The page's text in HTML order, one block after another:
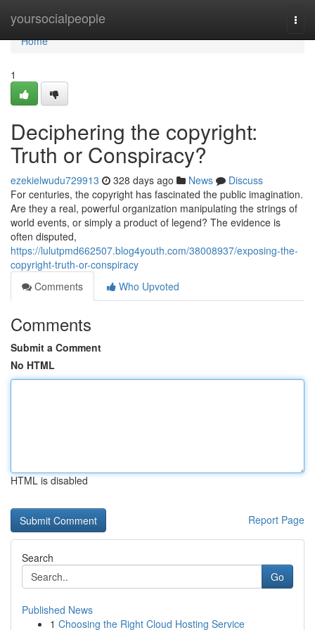
yoursocialpeople
Home
Home
1
Deciphering the copyright:
Truth or Conspiracy?
ezekielwudu729913 328 days ago News
Discuss
For centuries, the copyright has fascinated the public imagination.
Are they a real, powerful organization manipulating the strings of
world events, or simply a product of legend? The evidence is
often disputed,
https://lulutpmd662507.blog4youth.com/38008937/exposing-the-
copyright-truth-or-conspiracy
Comments
Who Upvoted
Comments
Submit a Comment
No HTML
HTML is disabled
Report Page
Search
Go
Published News
1 Choosing the Right Cloud Hosting Service